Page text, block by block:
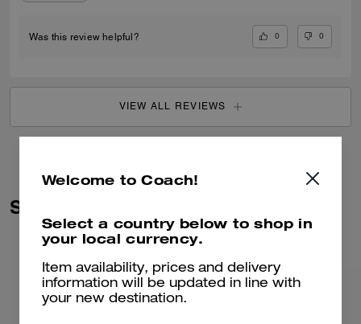
Was this review helpful? 0 0
VIEW ALL REVIEWS
Similar Styles
Welcome to Coach!
Select a country below to shop in
your local currency.
Item availability, prices and delivery
information will be updated in line with
your new destination.